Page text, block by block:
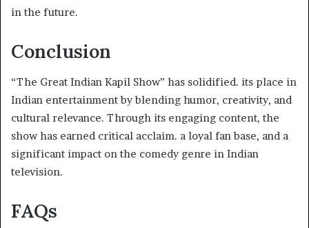
in the future.​
Conclusion
“The Great Indian Kapil Show” has solidified. its place in
Indian entertainment by blending humor, creativity, and
cultural relevance. Through its engaging content, the
show has earned critical acclaim. a loyal fan base, and a
significant impact on the comedy genre in Indian
television.
FAQs